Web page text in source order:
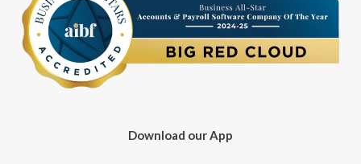
Download our App